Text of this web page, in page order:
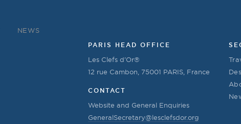
NEWS
PARIS HEAD OFFICE
Les Clefs d’Or®
12 rue Cambon, 75001 PARIS, France
CONTACT
Website and General Enquiries
GeneralSecretary@lesclefsdor.org